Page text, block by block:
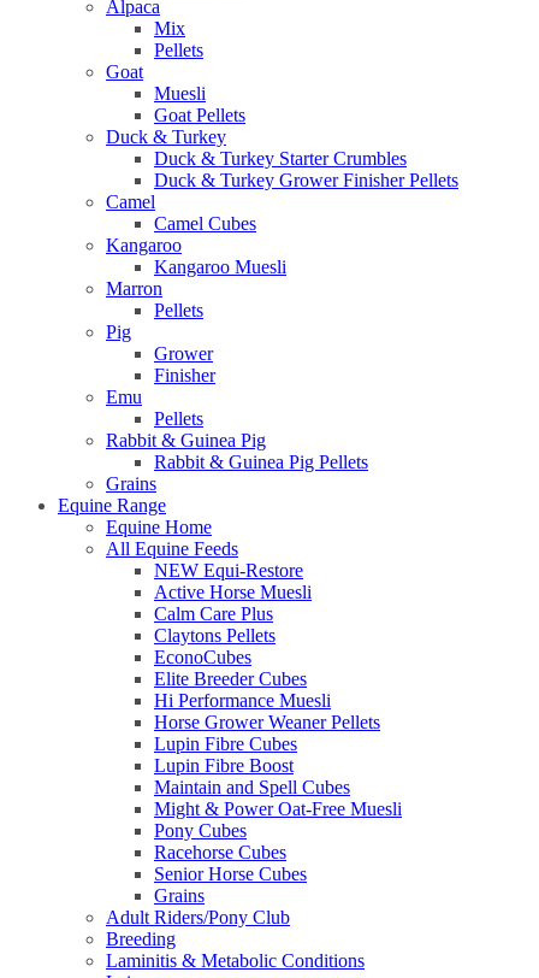
Alpaca
Mix
Pellets
Goat
Muesli
Goat Pellets
Duck & Turkey
Duck & Turkey Starter Crumbles
Duck & Turkey Grower Finisher Pellets
Camel
Camel Cubes
Kangaroo
Kangaroo Muesli
Marron
Pellets
Pig
Grower
Finisher
Emu
Pellets
Rabbit & Guinea Pig
Rabbit & Guinea Pig Pellets
Grains
Equine Range
Equine Home
All Equine Feeds
NEW Equi-Restore
Active Horse Muesli
Calm Care Plus
Claytons Pellets
EconoCubes
Elite Breeder Cubes
Hi Performance Muesli
Horse Grower Weaner Pellets
Lupin Fibre Cubes
Lupin Fibre Boost
Maintain and Spell Cubes
Might & Power Oat-Free Muesli
Pony Cubes
Racehorse Cubes
Senior Horse Cubes
Grains
Adult Riders/Pony Club
Breeding
Laminitis & Metabolic Conditions